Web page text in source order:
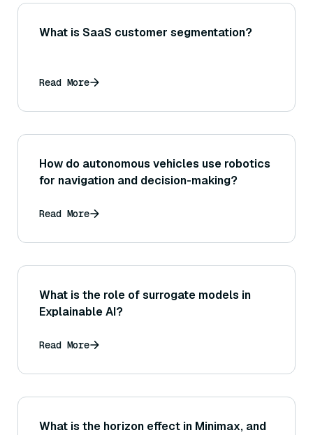
What is SaaS customer segmentation?
Read More
How do autonomous vehicles use robotics
for navigation and decision-making?
Read More
What is the role of surrogate models in
Explainable AI?
Read More
What is the horizon effect in Minimax, and